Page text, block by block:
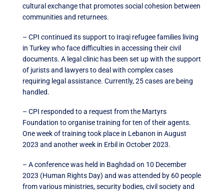
cultural exchange that promotes social cohesion between
communities and returnees.
– CPI continued its support to Iraqi refugee families living
in Turkey who face difficulties in accessing their civil
documents. A legal clinic has been set up with the support
of jurists and lawyers to deal with complex cases
requiring legal assistance. Currently, 25 cases are being
handled.
– CPI responded to a request from the Martyrs
Foundation to organise training for ten of their agents.
One week of training took place in Lebanon in August
2023 and another week in Erbil in October 2023.
– A conference was held in Baghdad on 10 December
2023 (Human Rights Day) and was attended by 60 people
from various ministries, security bodies, civil society and